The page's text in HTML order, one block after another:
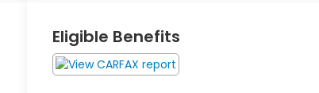
Eligible Benefits